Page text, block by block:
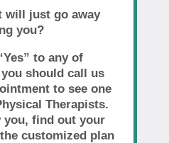
will just go away
you?
to any of
should call us
to see one
Therapists.
you, find out your
customized plan